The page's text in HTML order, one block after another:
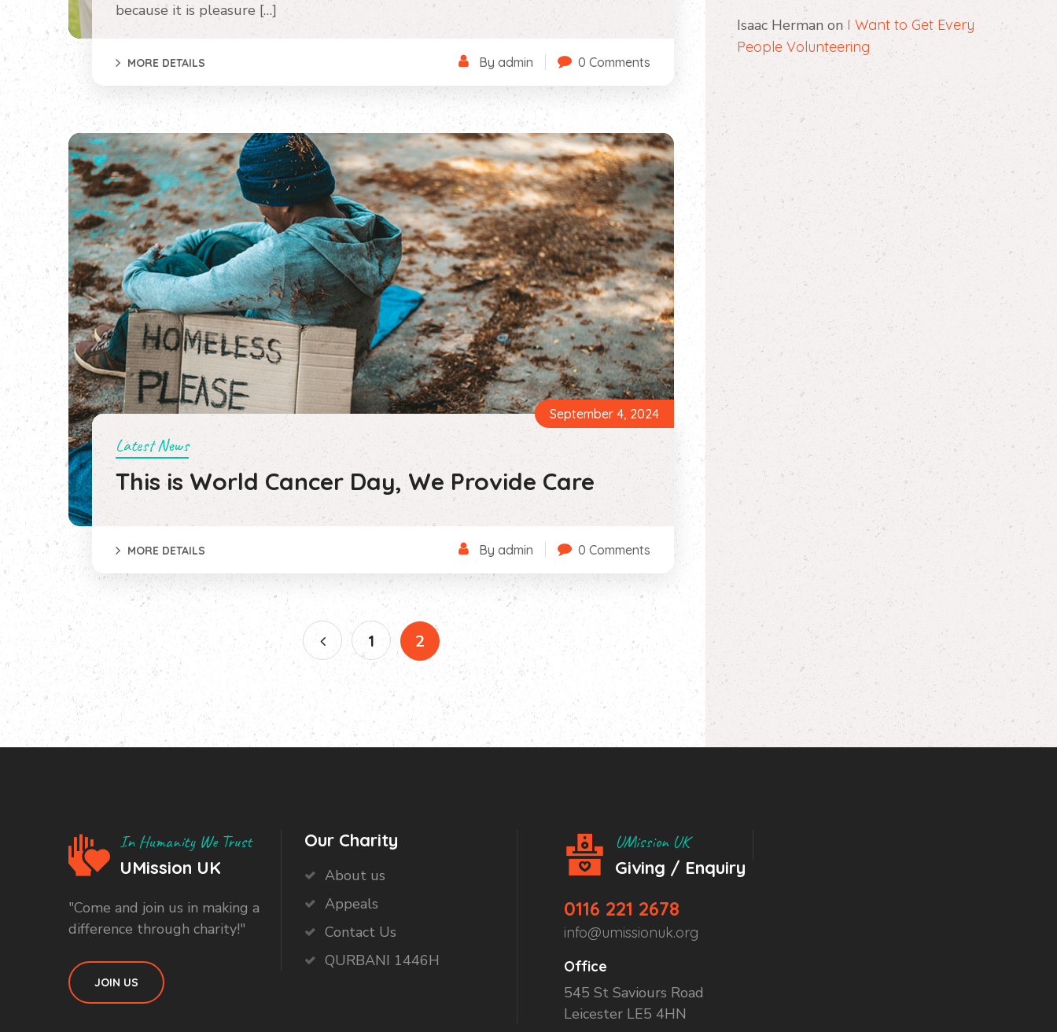
because it is pleasure […]
MORE DETAILS By admin 0 Comments
September 4, 2024
Latest News
This is World Cancer Day, We Provide Care
MORE DETAILS By admin 0 Comments
1 2
Isaac Herman on I Want to Get Every
People Volunteering
In Humanity We Trust
UMission UK
"Come and join us in making a
difference through charity!"
JOIN US
Our Charity
About us
Appeals
Contact Us
QURBANI 1446H
UMission UK
Giving / Enquiry
0116 221 2678
info@umissionuk.org
Office
545 St Saviours Road
Leicester LE5 4HN